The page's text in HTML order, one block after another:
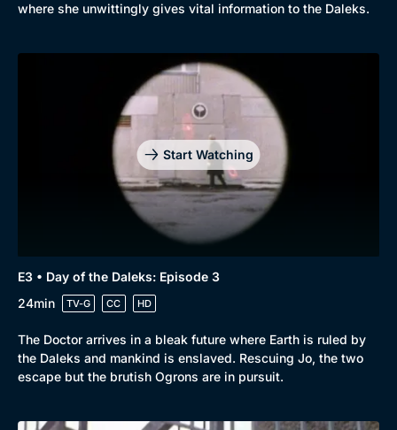
where she unwittingly gives vital information to the Daleks.
Start Watching
E3 • Day of the Daleks: Episode 3
24min
TV-G CC HD
The Doctor arrives in a bleak future where Earth is ruled by
the Daleks and mankind is enslaved. Rescuing Jo, the two
escape but the brutish Ogrons are in pursuit.